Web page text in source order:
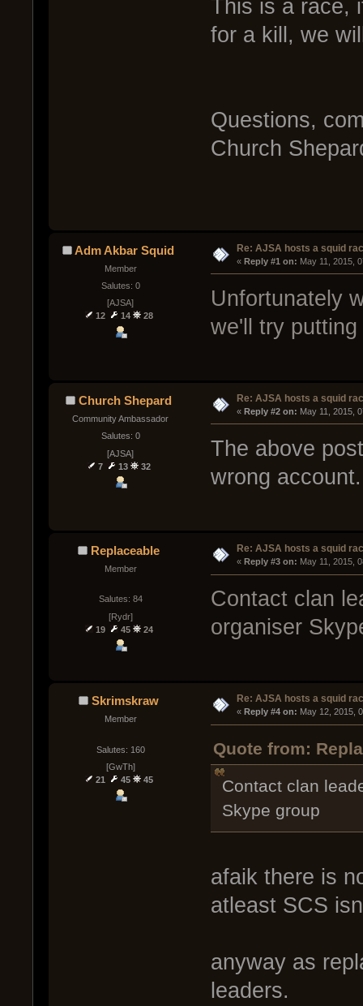
This is a
for a kill, we
Questions,
Church
Adm Akbar Squid
Member
Salutes: 0
[AJSA]
12
14 28
Re: AJSA hosts a squid
« Reply #1 on: May 11, 2015,
Unfortunately
we'll try
Church Shepard
Community Ambassador
Salutes: 0
[AJSA]
7
13 32
Re: AJSA hosts a squid
« Reply #2 on: May 11, 2015,
The above
wrong account.
Replaceable
Member
Salutes: 84
[Rydr]
19
45 24
Re: AJSA hosts a squid
« Reply #3 on: May 11, 2015,
Contact clan
organiser
Skrimskraw
Member
Salutes: 160
[GwTh]
21
45 45
Re: AJSA hosts a squid
« Reply #4 on: May 12, 2015,
Quote from:
Contact clan
Skype group
afaik there is
atleast SCS
anyway as
leaders.